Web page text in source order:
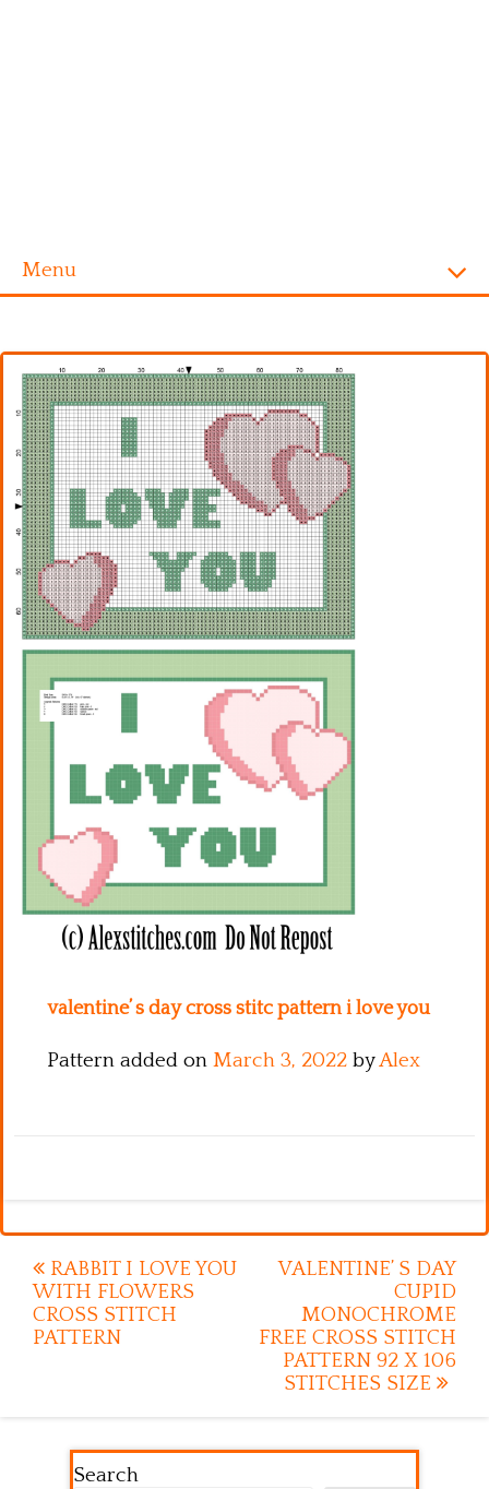
Menu
Alphabet
Disney
Videogames
Kitchen
Names
valentine’ s day cross stitc pattern i love you
Pattern added on March 3, 2022 byAlex
Post
navigation
RABBIT I LOVE YOU
WITH FLOWERS
CROSS STITCH
PATTERN
VALENTINE’ S DAY
CUPID
MONOCHROME
FREE CROSS STITCH
PATTERN 92 X 106
STITCHES SIZE
Search